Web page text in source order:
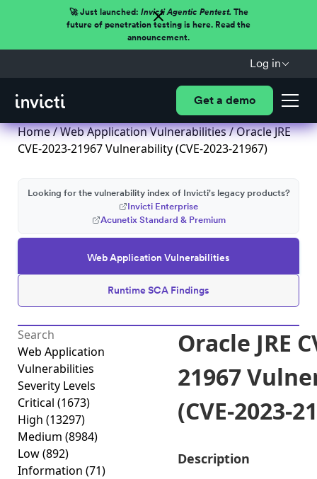
🚀 Just launched: Invicti Agentic Pentest.The
future of penetration testing is here. Read the
announcement.
Log in
Get a demo
Home/Web Application Vulnerabilities/ Oracle JRE
CVE-2023-21967 Vulnerability (CVE-2023-21967)
Web Application Vulnerabilities
Runtime SCA Findings
Looking for the vulnerability index of Invicti's legacy products?
Invicti Enterprise
Acunetix Standard & Premium
Web Application
Vulnerabilities
Severity Levels
Critical (1673)
High (13297)
Medium (8984)
Low(892)
Information (71)
Oracle JRE
21967
(CVE-2023-
Description